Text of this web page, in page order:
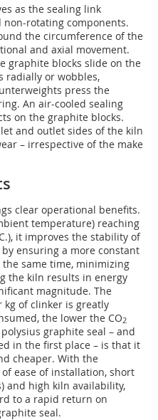
as the sealing link
non-rotating components.
the circumference of the
and axial movement.
graphite blocks slide on the
radially or wobbles,
press the
An air-cooled sealing
on the graphite blocks.
and outlet sides of the kiln
– irrespective of the make
clear operational benefits.
temperature) reaching
it improves the stability of
ensuring a more constant
same time, minimizing
the kiln results in energy
magnitude. The
of clinker is greatly
the lower the CO2
graphite seal – and
in the first place – is that it
cheaper. With the
ease of installation, short
and high kiln availability,
to a rapid return on
seal.